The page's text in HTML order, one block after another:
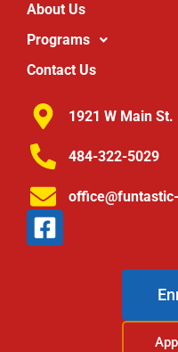
About Us
Programs
Contact Us
1921 W Main
484-322-5029